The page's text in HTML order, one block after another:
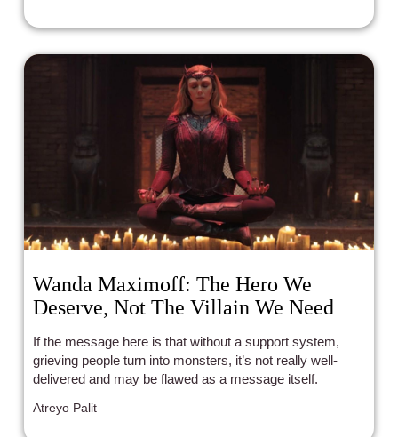
Wanda Maximoff: The Hero We
Deserve, Not The Villain We Need
If the message here is that without a support system,
grieving people turn into monsters, it’s not really well-
delivered and may be flawed as a message itself.
Atreyo Palit